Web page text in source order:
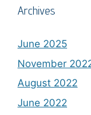
Archives
June 2025
November
August 2022
June 2022